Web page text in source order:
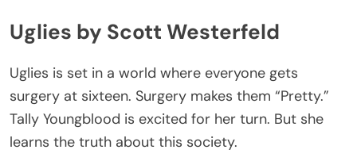
Uglies by Scott Westerfeld
Uglies is set in a world where everyone gets
surgery at sixteen. Surgery makes them “Pretty.”
Tally Youngblood is excited for her turn. But she
learns the truth about this society.